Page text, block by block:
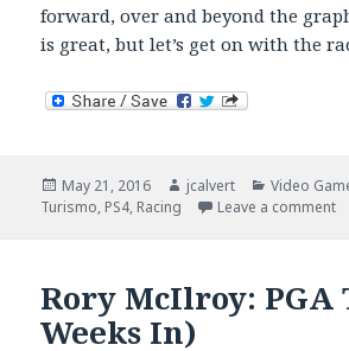
forward, over and beyond the
is great, but let’s get on with the
Posted
on
May 21, 2016 Author
jcalvert Categories
Video
Turismo, PS4, Racing Leave a comment
Rory McIlroy: PGA
Weeks In)